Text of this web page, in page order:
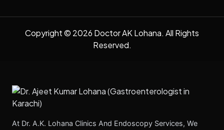
Copyright © 2026 Doctor AK Lohana. All Rights
Reserved.
At Dr. A.K. Lohana Clinics And Endoscopy Services, We